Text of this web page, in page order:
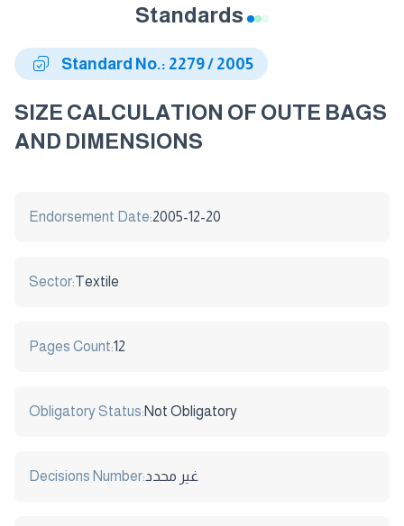
Standards
Standard No.: 2279 / 2005
SIZE CALCULATION OF OUTE BAGS
AND DIMENSIONS
Endorsement Date:2005-12-20
Sector:Textile
Pages Count:12
Obligatory Status:Not Obligatory
Decisions Number:غير محدد